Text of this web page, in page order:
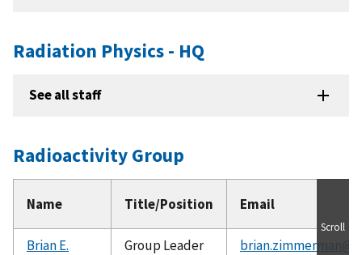
Radiation Physics - HQ
See all staff
Radioactivity Group
Name Title/Position Email
Brian E.
Group Leader
Scroll